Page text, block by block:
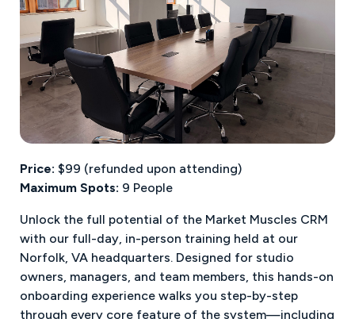
Price: $99 (refunded upon attending)
Maximum Spots: 9 People
Unlock the full potential of the Market Muscles CRM
with our full-day, in-person training held at our
Norfolk, VA headquarters. Designed for studio
owners, managers, and team members, this hands-on
onboarding experience walks you step-by-step
through every core feature of the system—including